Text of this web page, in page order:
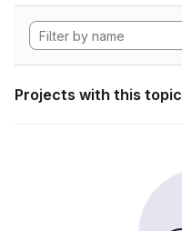
Projects with this topic